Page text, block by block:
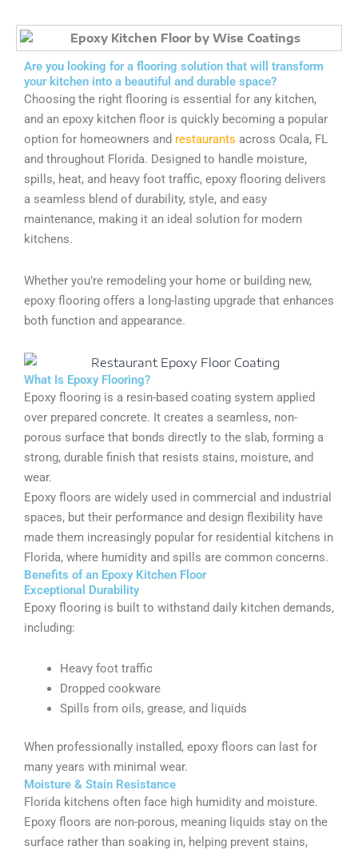
Are you looking for a flooring solution that will transform
your kitchen into a beautiful and durable space?
Choosing the right flooring is essential for any kitchen,
and an epoxy kitchen floor is quickly becoming a popular
option for homeowners and restaurants across Ocala, FL
and throughout Florida. Designed to handle moisture,
spills, heat, and heavy foot traffic, epoxy flooring delivers
a seamless blend of durability, style, and easy
maintenance, making it an ideal solution for modern
kitchens.
Whether you’re remodeling your home or building new,
epoxy flooring offers a long-lasting upgrade that enhances
both function and appearance.
What Is Epoxy Flooring?
Epoxy flooring is a resin-based coating system applied
over prepared concrete. It creates a seamless, non-
porous surface that bonds directly to the slab, forming a
strong, durable finish that resists stains, moisture, and
wear.
Epoxy floors are widely used in commercial and industrial
spaces, but their performance and design flexibility have
made them increasingly popular for residential kitchens in
Florida, where humidity and spills are common concerns.
Benefits of an Epoxy Kitchen Floor
Exceptional Durability
Epoxy flooring is built to withstand daily kitchen demands,
including:
Heavy foot traffic
Dropped cookware
Spills from oils, grease, and liquids
When professionally installed, epoxy floors can last for
many years with minimal wear.
Moisture & Stain Resistance
Florida kitchens often face high humidity and moisture.
Epoxy floors are non-porous, meaning liquids stay on the
surface rather than soaking in, helping prevent stains,